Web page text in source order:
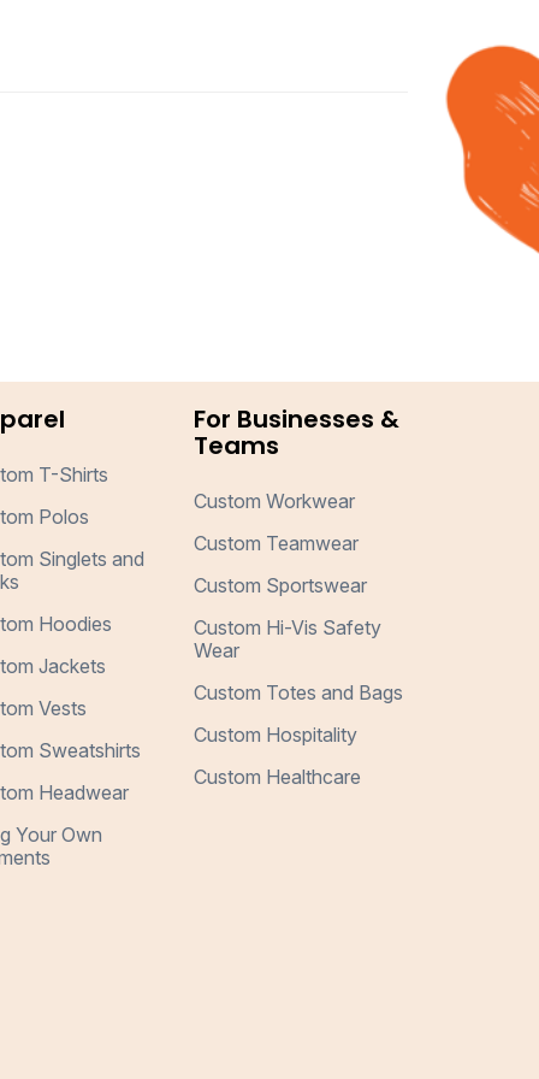
T-Shirts
Polos
Singlets and
Hoodies
Jackets
Vests
Sweatshirts
Headwear
Your Own
For Businesses &
Teams
Custom Workwear
Custom Teamwear
Custom Sportswear
Custom Hi-Vis Safety
Wear
Custom Totes and Bags
Custom Hospitality
Custom Healthcare